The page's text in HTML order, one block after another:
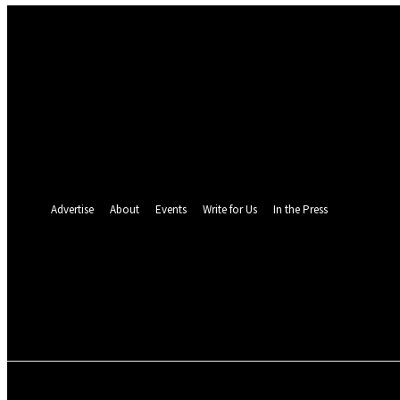
Advertise
About Events Write for Us In the Press